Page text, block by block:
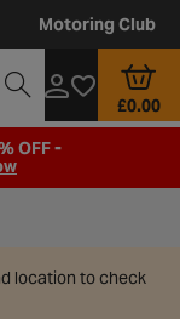
Motoring Club
£0.00
OFF -
location to check